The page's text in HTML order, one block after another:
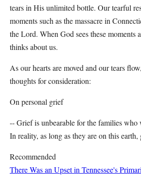
tears in His unlimited bottle. Our tearful
moments such as the massacre in
the Lord. When God sees these moments
thinks about us.
As our hearts are moved and our tears
thoughts for consideration:
On personal grief
-- Grief is unbearable for the families
In reality, as long as they are on this
Recommended
There Was an Upset in Tennessee's